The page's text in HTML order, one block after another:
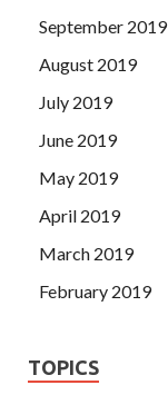
September 2019
August 2019
July 2019
June 2019
May 2019
April 2019
March 2019
February 2019
TOPICS